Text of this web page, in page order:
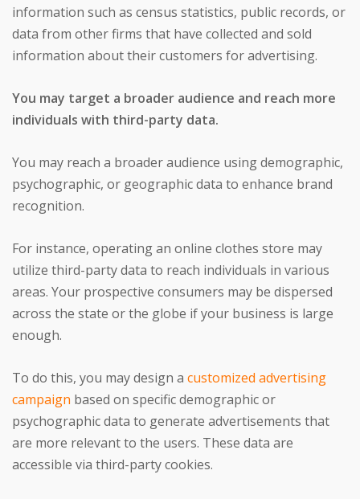
information such as census statistics, public records, or
data from other firms that have collected and sold
information about their customers for advertising.
You may target a broader audience and reach more
individuals with third-party data.
You may reach a broader audience using demographic,
psychographic, or geographic data to enhance brand
recognition.
For instance, operating an online clothes store may
utilize third-party data to reach individuals in various
areas. Your prospective consumers may be dispersed
across the state or the globe if your business is large
enough.
To do this, you may design a customized advertising
campaign based on specific demographic or
psychographic data to generate advertisements that
are more relevant to the users. These data are
accessible via third-party cookies.